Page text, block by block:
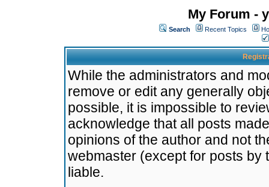
My Forum -
Search Recent Topics
While the administrators and
remove or edit any generally
possible, it is impossible to
acknowledge that all posts
opinions of the author and not
webmaster (except for posts by
liable.